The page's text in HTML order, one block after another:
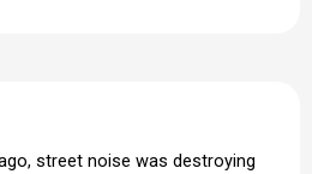
street noise was destroying